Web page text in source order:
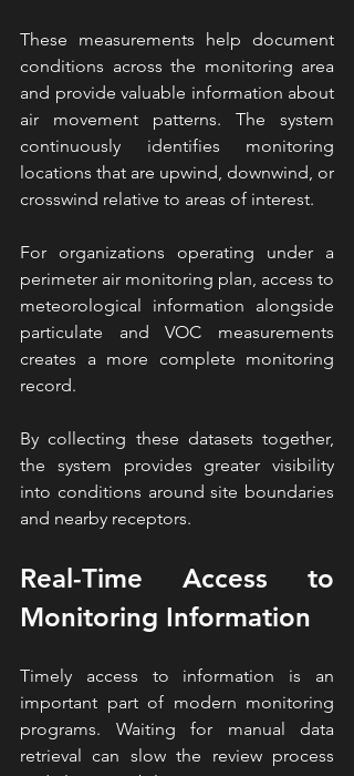
These measurements help document
conditions across the monitoring area
and provide valuable information about
air movement patterns. The system
continuously identifies monitoring
locations that are upwind, downwind, or
crosswind relative to areas of interest.
For organizations operating under a
perimeter air monitoring plan, access to
meteorological information alongside
particulate and VOC measurements
creates a more complete monitoring
record.
By collecting these datasets together,
the system provides greater visibility
into conditions around site boundaries
and nearby receptors.
Real-Time Access to
Monitoring Information
Timely access to information is an
important part of modern monitoring
programs. Waiting for manual data
retrieval can slow the review process